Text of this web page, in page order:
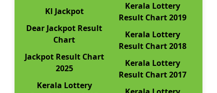
Kl Jackpot
Dear Jackpot Result
Chart
Jackpot Result Chart
2025
Kerala Lottery
Kerala Lottery
Result Chart 2019
Kerala Lottery
Result Chart 2018
Kerala Lottery
Result Chart 2017